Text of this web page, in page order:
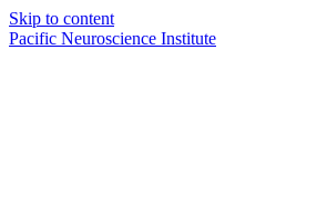
Skip to content
Pacific Neuroscience Institute